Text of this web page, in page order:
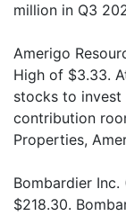
million in Q3
Amerigo
High of $3.33.
stocks to invest
contribution
Properties,
Bombardier Inc.
$218.30.